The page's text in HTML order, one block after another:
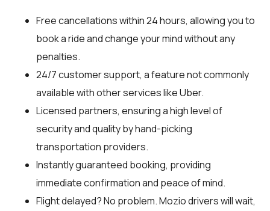
Free cancellations within 24 hours, allowing you to
book a ride and change your mind without any
penalties.
24/7 customer support, a feature not commonly
available with other services like Uber.
Licensed partners, ensuring a high level of
security and quality by hand-picking
transportation providers.
Instantly guaranteed booking, providing
immediate confirmation and peace of mind.
Flight delayed? No problem. Mozio drivers will wait,